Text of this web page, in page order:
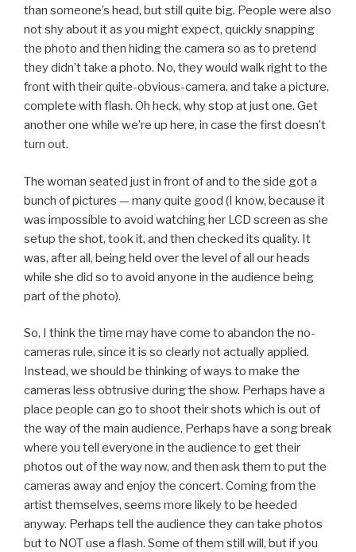
than someone’s head, but still quite big. People were also
not shy about it as you might expect, quickly snapping
the photo and then hiding the camera so as to pretend
they didn’t take a photo. No, they would walk right to the
front with their quite-obvious-camera, and take a picture,
complete with flash. Oh heck, why stop at just one. Get
another one while we’re up here, in case the first doesn’t
turn out.
The woman seated just in front of and to the side got a
bunch of pictures — many quite good (I know, because it
was impossible to avoid watching her LCD screen as she
setup the shot, took it, and then checked its quality. It
was, after all, being held over the level of all our heads
while she did so to avoid anyone in the audience being
part of the photo).
So, I think the time may have come to abandon the no-
cameras rule, since it is so clearly not actually applied.
Instead, we should be thinking of ways to make the
cameras less obtrusive during the show. Perhaps have a
place people can go to shoot their shots which is out of
the way of the main audience. Perhaps have a song break
where you tell everyone in the audience to get their
photos out of the way now, and then ask them to put the
cameras away and enjoy the concert. Coming from the
artist themselves, seems more likely to be heeded
anyway. Perhaps tell the audience they can take photos
but to NOT use a flash. Some of them still will, but if you